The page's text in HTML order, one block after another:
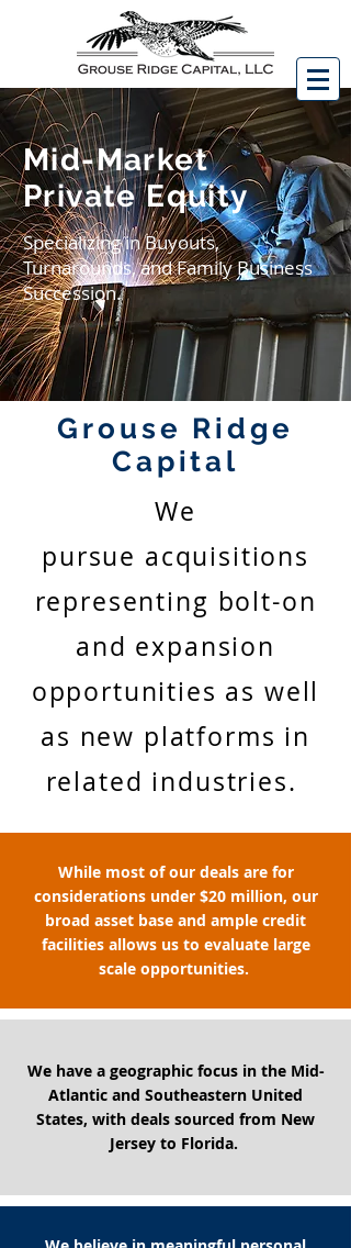
Specializing in Buyouts,
Turnarounds, and Family Business
Succession.
Mid-Market
Private Equity
Grouse Ridge
Capital
While most of our deals are for
considerations under $20 million, our
broad asset base and ample credit
facilities allows us to evaluate large
scale opportunities.
We have a geographic focus in the Mid-
Atlantic and Southeastern United
States, with deals sourced from New
Jersey to Florida.
We
pursue acquisitions
representing bolt-on
and expansion
opportunities as well
as new platforms in
related industries.